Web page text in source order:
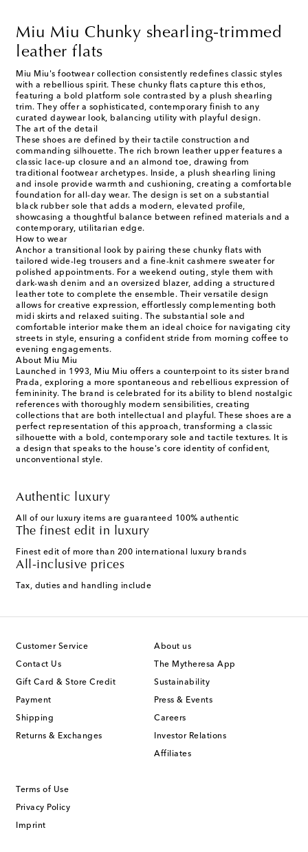
Miu Miu Chunky shearling-trimmed
leather flats
Miu Miu's footwear collection consistently redefines classic styles
with a rebellious spirit. These chunky flats capture this ethos,
featuring a bold platform sole contrasted by a plush shearling
trim. They offer a sophisticated, contemporary finish to any
curated daywear look, balancing utility with playful design.
The art of the detail
These shoes are defined by their tactile construction and
commanding silhouette. The rich brown leather upper features a
classic lace-up closure and an almond toe, drawing from
traditional footwear archetypes. Inside, a plush shearling lining
and insole provide warmth and cushioning, creating a comfortable
foundation for all-day wear. The design is set on a substantial
black rubber sole that adds a modern, elevated profile,
showcasing a thoughtful balance between refined materials and a
contemporary, utilitarian edge.
How to wear
Anchor a transitional look by pairing these chunky flats with
tailored wide-leg trousers and a fine-knit cashmere sweater for
polished appointments. For a weekend outing, style them with
dark-wash denim and an oversized blazer, adding a structured
leather tote to complete the ensemble. Their versatile design
allows for creative expression, effortlessly complementing both
midi skirts and relaxed suiting. The substantial sole and
comfortable interior make them an ideal choice for navigating city
streets in style, ensuring a confident stride from morning coffee to
evening engagements.
About Miu Miu
Launched in 1993, Miu Miu offers a counterpoint to its sister brand
Prada, exploring a more spontaneous and rebellious expression of
femininity. The brand is celebrated for its ability to blend nostalgic
references with thoroughly modern sensibilities, creating
collections that are both intellectual and playful. These shoes are a
perfect representation of this approach, transforming a classic
silhouette with a bold, contemporary sole and tactile textures. It is
a design that speaks to the house's core identity of confident,
unconventional style.
Authentic luxury
All of our luxury items are guaranteed 100% authentic
The finest edit in luxury
Finest edit of more than 200 international luxury brands
All-inclusive prices
Tax, duties and handling include
Customer Service
Contact Us
Gift Card & Store Credit
Payment
Shipping
Returns & Exchanges
About us
The Mytheresa App
Sustainability
Press & Events
Careers
Investor Relations
Affiliates
Terms of Use
Privacy Policy
Imprint